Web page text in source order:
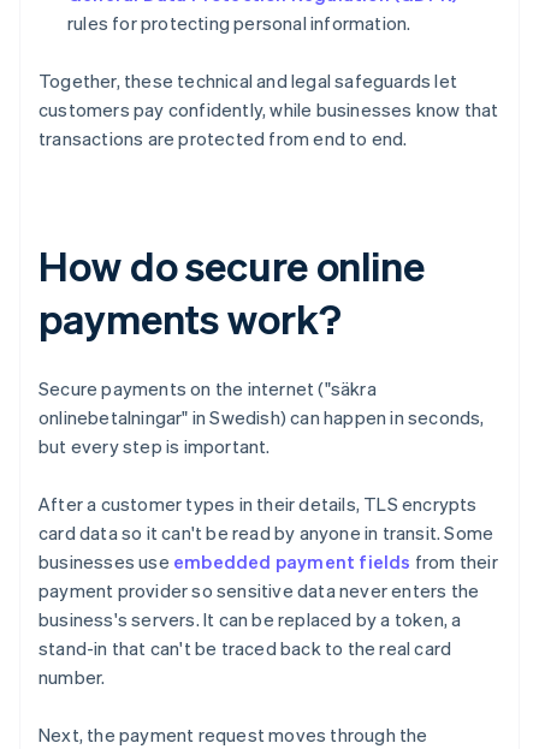
rules for protecting personal information.
Together, these technical and legal safeguards let
customers pay confidently, while businesses know that
transactions are protected from end to end.
How do secure online
payments work?
Secure payments on the internet ("säkra
onlinebetalningar" in Swedish) can happen in seconds,
but every step is important.
After a customer types in their details, TLS encrypts
card data so it can't be read by anyone in transit. Some
businesses use embedded payment fields from their
payment provider so sensitive data never enters the
business's servers. It can be replaced by a token, a
stand-in that can't be traced back to the real card
number.
Next, the payment request moves through the